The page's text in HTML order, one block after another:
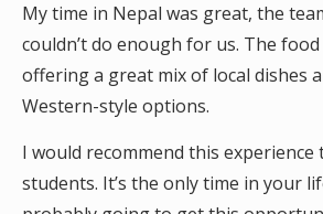
My time in Nepal was great, the
couldn’t do enough for us. The
offering a great mix of local dishes
Western-style options.
I would recommend this experience
students. It’s the only time in your